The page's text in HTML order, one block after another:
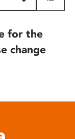
for the
change